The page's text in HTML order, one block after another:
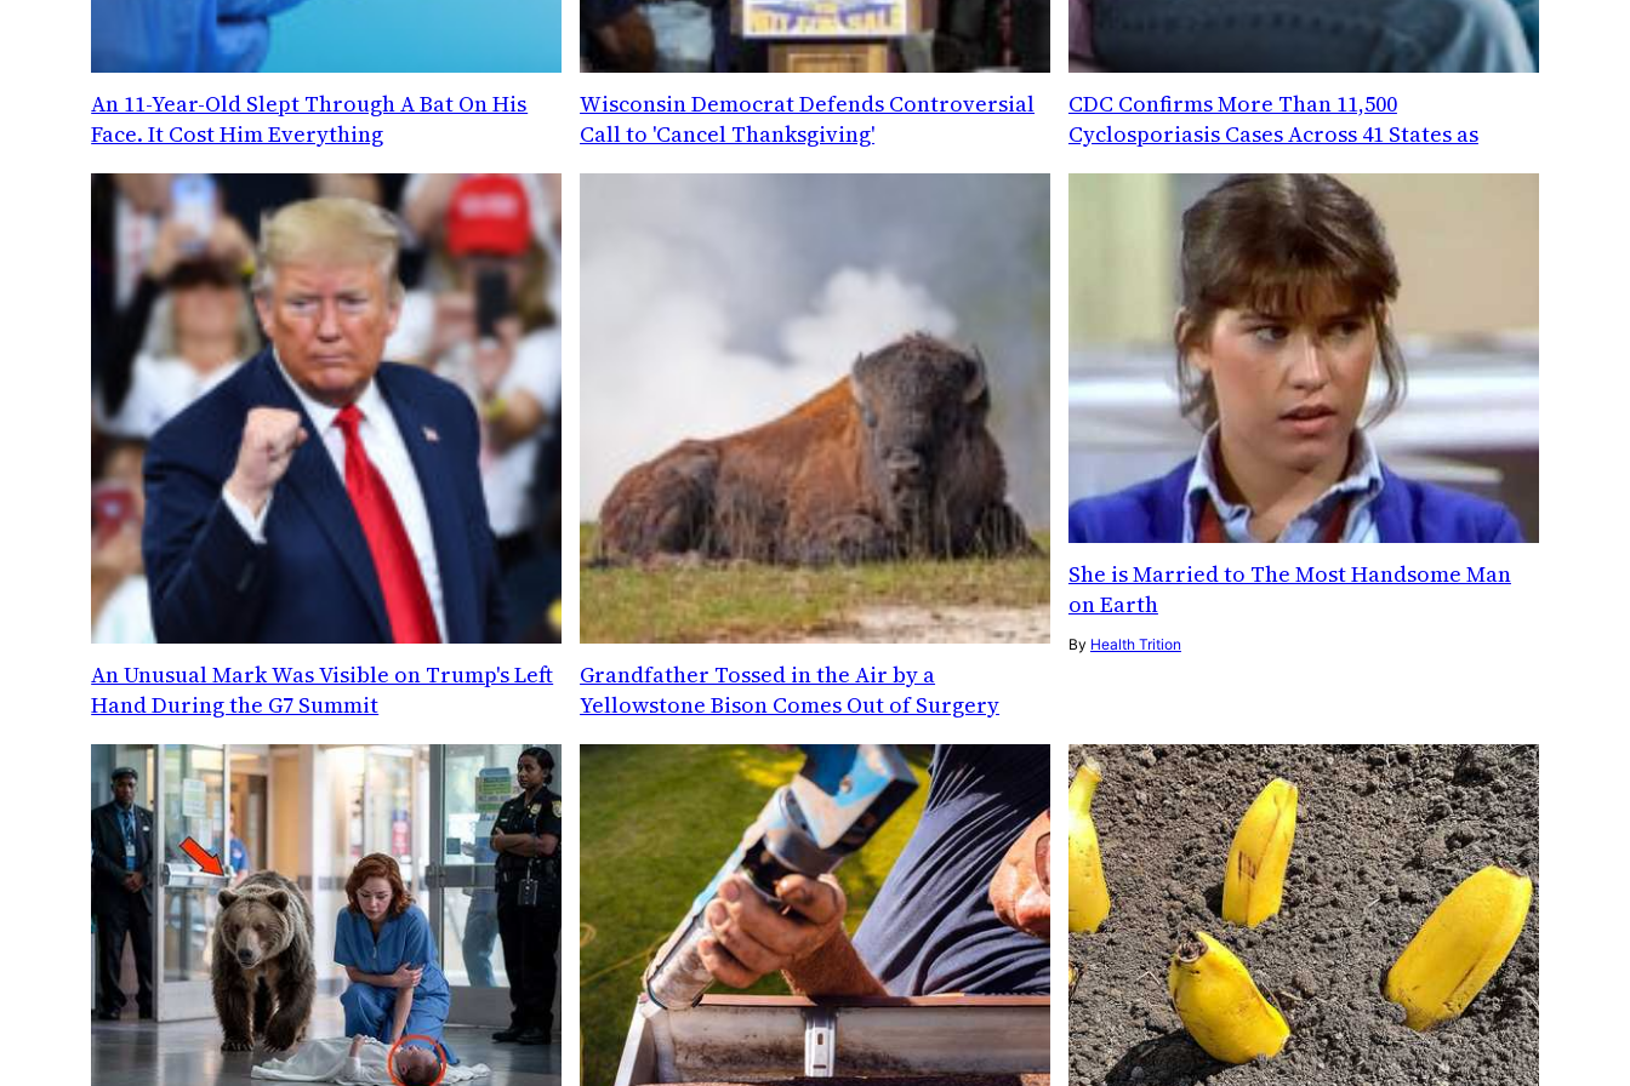
An 11-Year-Old Slept Through A Bat On His
Face. It Cost Him Everything
Wisconsin Democrat Defends Controversial
Call to 'Cancel Thanksgiving'
CDC Confirms More Than 11,500
Cyclosporiasis Cases Across 41 States as
An Unusual Mark Was Visible on Trump's Left
Hand During the G7 Summit
Grandfather Tossed in the Air by a
Yellowstone Bison Comes Out of Surgery
She is Married to The Most Handsome Man
on Earth
By Health Trition